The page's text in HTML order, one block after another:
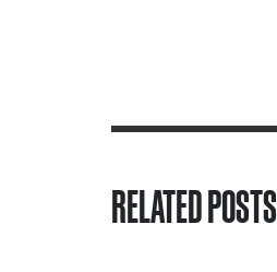
RELATED POSTS